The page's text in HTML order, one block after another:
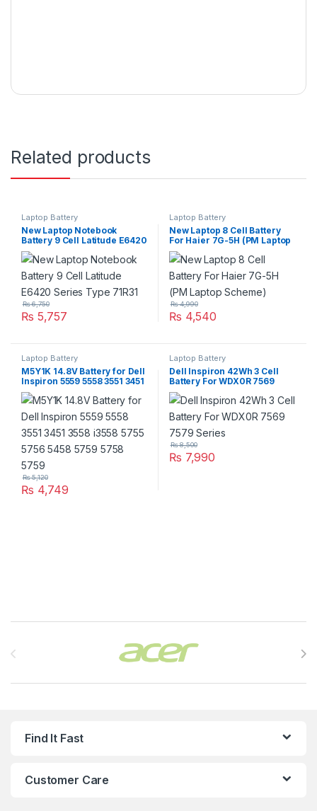
Related products
Laptop Battery
New Laptop Notebook
Battery 9 Cell Latitude E6420
Series Type 71R31
₨ 5,757
₨6,750
Laptop Battery
New Laptop 8 Cell Battery
For Haier 7G-5H (PM Laptop
Scheme)
₨ 4,540
₨4,990
Laptop Battery
M5Y1K 14.8V Battery for Dell
Inspiron 5559 5558 3551 3451
3558 i3558 5755 5756 5458
5759 5758 5759
₨ 4,749
₨5,120
Laptop Battery
Dell Inspiron 42Wh 3 Cell
Battery For WDX0R 7569
7579 Series
₨ 7,990
₨8,500
Find It Fast
Customer Care